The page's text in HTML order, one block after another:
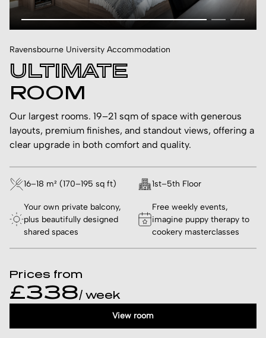
Ravensbourne University Accommodation
ULTIMATE
ROOM
Our largest rooms. 19–21 sqm of space with generous
layouts, premium finishes, and standout views, offering a
clear upgrade in both comfort and quality.
16–18 m² (170–195 sq ft) 1st–5th Floor
Your own private balcony,
plus beautifully designed
shared spaces
Free weekly events,
imagine puppy therapy to
cookery masterclasses
Prices from
£338/ week
View room